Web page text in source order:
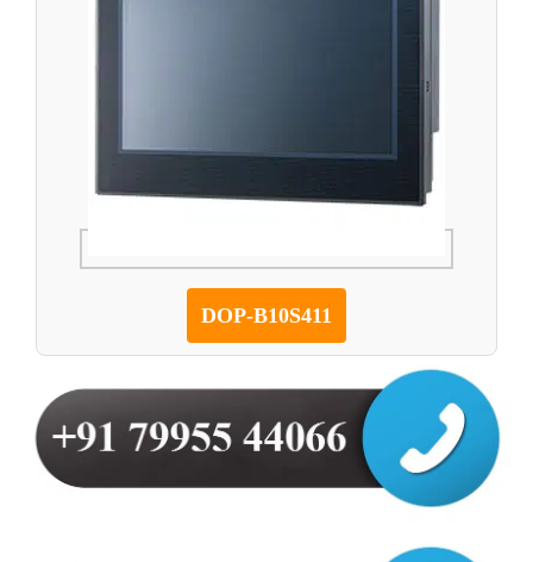
DOP-B10S411